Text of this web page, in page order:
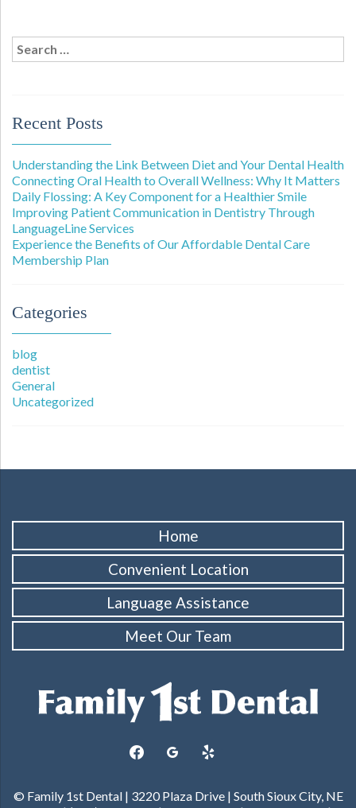
Search
for:
Recent Posts
Understanding the Link Between Diet and Your Dental Health
Connecting Oral Health to Overall Wellness: Why It Matters
Daily Flossing: A Key Component for a Healthier Smile
Improving Patient Communication in Dentistry Through
LanguageLine Services
Experience the Benefits of Our Affordable Dental Care
Membership Plan
Categories
blog
dentist
General
Uncategorized
Home
Convenient Location
Language Assistance
Meet Our Team
facebookgoogleplus
yelp
© Family 1st Dental | 3220 Plaza Drive | South Sioux City, NE